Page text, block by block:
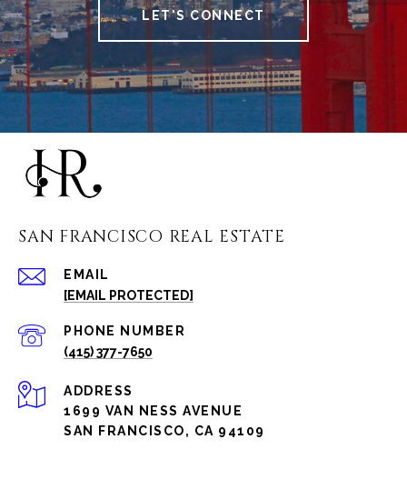
LET'S CONNECT
SAN FRANCISCO REAL ESTATE
EMAIL
[EMAIL PROTECTED]
PHONE NUMBER
(415) 377-7650
ADDRESS
1699 VAN NESS AVENUE
SAN FRANCISCO, CA 94109